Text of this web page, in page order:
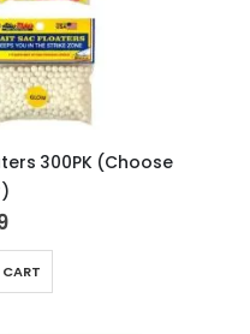
300PK (Choose